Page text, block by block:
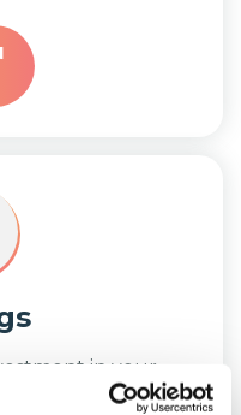
in your
with us can help